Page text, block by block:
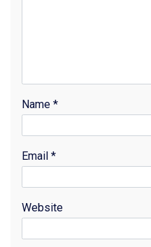
Name *
Email *
Website